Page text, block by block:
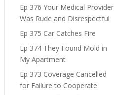
Ep 376 Your Medical Provider
Was Rude and Disrespectful
Ep 375 Car Catches Fire
Ep 374 They Found Mold in
My Apartment
Ep 373 Coverage Cancelled
for Failure to Cooperate